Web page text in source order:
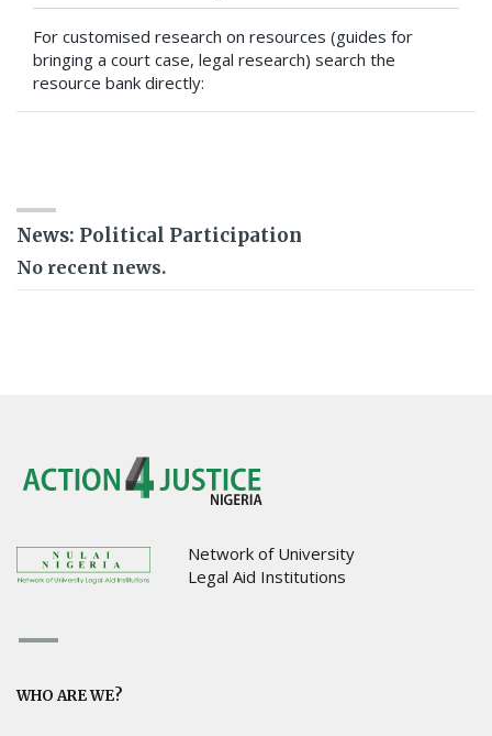
For customised research on resources (guides for
bringing a court case, legal research) search the
resource bank directly:
News: Political Participation
No recent news.
Network of University
Legal Aid Institutions
WHO ARE WE?